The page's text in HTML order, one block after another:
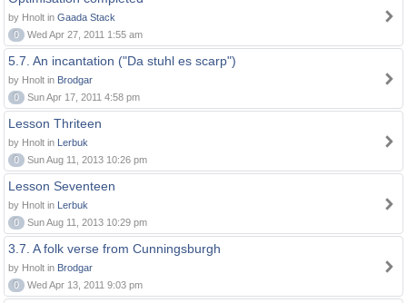
by Hnolt in Gaada Stack
0
Wed Apr 27, 2011 1:55 am
5.7. An incantation ("Da stuhl es scarp")
by Hnolt in Brodgar
0
Sun Apr 17, 2011 4:58 pm
Lesson Thriteen
by Hnolt in Lerbuk
0
Sun Aug 11, 2013 10:26 pm
Lesson Seventeen
by Hnolt in Lerbuk
0
Sun Aug 11, 2013 10:29 pm
3.7. A folk verse from Cunningsburgh
by Hnolt in Brodgar
0
Wed Apr 13, 2011 9:03 pm